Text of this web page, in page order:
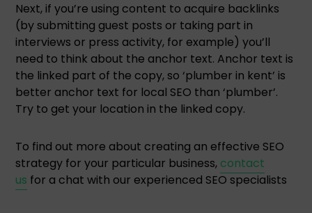
Next, if you’re using content to acquire backlinks
(by submitting guest posts or taking part in
interviews or press activity, for example) you’ll
need to think about the anchor text. Anchor text is
the linked part of the copy, so ‘plumber in kent’ is
better anchor text for local SEO than ‘plumber’.
Try to get your location in the linked copy.
To find out more about creating an effective SEO
strategy for your particular business, contact
us for a chat with our experienced SEO specialists